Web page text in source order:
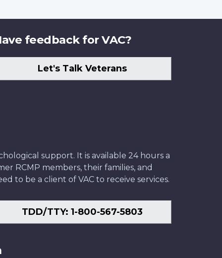
feedback for VAC?
Let's Talk Veterans
support. It is available 24 hours a
RCMP members, their families, and
to be a client of VAC to receive services.
TDD/TTY: 1-800-567-5803